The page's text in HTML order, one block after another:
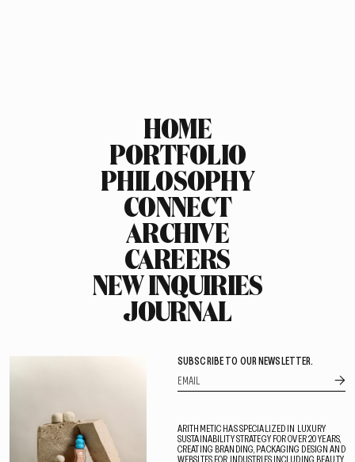
HOME
PORTFOLIO
PHILOSOPHY
CONNECT
ARCHIVE
CAREERS
NEW INQUIRIES
JOURNAL
SUBSCRIBE TO OUR NEWSLETTER.
ARITHMETIC HAS SPECIALIZED IN LUXURY
SUSTAINABILITY STRATEGY FOR OVER 20 YEARS,
CREATING BRANDING, PACKAGING DESIGN AND
WEBSITES FOR INDUSTRIES INCLUDING BEAUTY,